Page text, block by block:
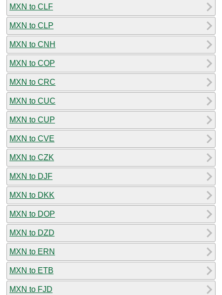
MXN to CLF
MXN to CLP
MXN to CNH
MXN to COP
MXN to CRC
MXN to CUC
MXN to CUP
MXN to CVE
MXN to CZK
MXN to DJF
MXN to DKK
MXN to DOP
MXN to DZD
MXN to ERN
MXN to ETB
MXN to FJD